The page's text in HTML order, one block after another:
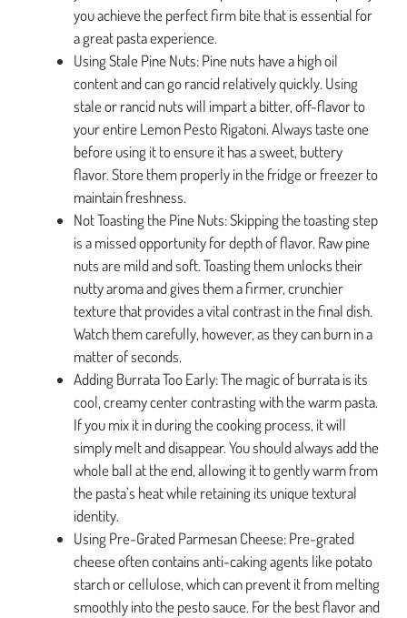
you achieve the perfect firm bite that is essential for
a great pasta experience.
Using Stale Pine Nuts: Pine nuts have a high oil
content and can go rancid relatively quickly. Using
stale or rancid nuts will impart a bitter, off-flavor to
your entire Lemon Pesto Rigatoni. Always taste one
before using it to ensure it has a sweet, buttery
flavor. Store them properly in the fridge or freezer to
maintain freshness.
Not Toasting the Pine Nuts: Skipping the toasting step
is a missed opportunity for depth of flavor. Raw pine
nuts are mild and soft. Toasting them unlocks their
nutty aroma and gives them a firmer, crunchier
texture that provides a vital contrast in the final dish.
Watch them carefully, however, as they can burn in a
matter of seconds.
Adding Burrata Too Early: The magic of burrata is its
cool, creamy center contrasting with the warm pasta.
If you mix it in during the cooking process, it will
simply melt and disappear. You should always add the
whole ball at the end, allowing it to gently warm from
the pasta’s heat while retaining its unique textural
identity.
Using Pre-Grated Parmesan Cheese: Pre-grated
cheese often contains anti-caking agents like potato
starch or cellulose, which can prevent it from melting
smoothly into the pesto sauce. For the best flavor and